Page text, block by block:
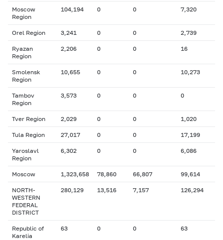
Moscow
Region
104,194 0 0 7,320
Orel Region 3,241 0 0 2,739
Ryazan
Region
2,206 0 0 16
Smolensk
Region
10,655 0 0 10,273
Tambov
Region
3,573 0 0 0
Tver Region 2,029 0 0 1,020
Tula Region 27,017 0 0 17,199
Yaroslavl
Region
6,302 0 0 6,086
Moscow 1,323,658 78,860 66,807 99,614
NORTH-
WESTERN
FEDERAL
DISTRICT
280,129 13,516 7,157 126,294
Republic of
Karelia
63 0 0 63